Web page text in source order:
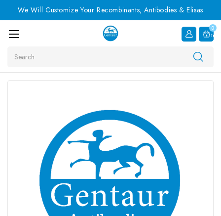
We Will Customize Your Recombinants, Antibodies & Elisas
0
Item